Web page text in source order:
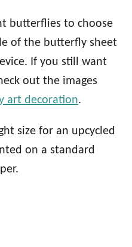
butterflies to choose
of the butterfly sheet
If you still want
out the images
art decoration.
size for an upcycled
on a standard